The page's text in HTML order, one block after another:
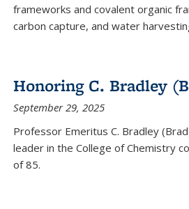
frameworks and covalent organic
carbon capture, and water
Honoring C. Bradley
September 29, 2025
Professor Emeritus C. Bradley
leader in the College of Chemistry
of 85.